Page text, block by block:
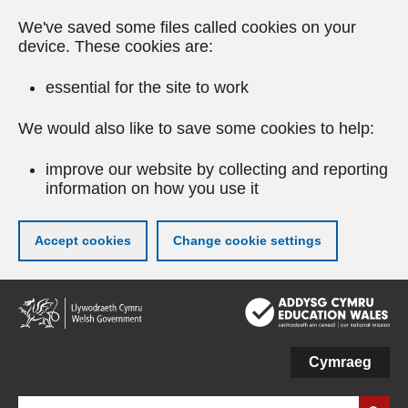
We've saved some files called cookies on your
device. These cookies are:
essential for the site to work
We would also like to save some cookies to help:
improve our website by collecting and reporting
information on how you use it
Accept cookies Change cookie settings
Skip
to
main
Cymraeg